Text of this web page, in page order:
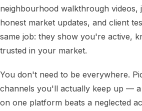
neighbourhood walkthrough videos,
honest market updates, and client
same job: they show you're active,
trusted in your market.
You don't need to be everywhere.
channels you'll actually keep up —
on one platform beats a neglected